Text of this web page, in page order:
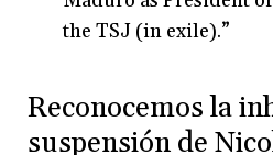
the TSJ (in exile).”
Reconocemos la
suspensión de